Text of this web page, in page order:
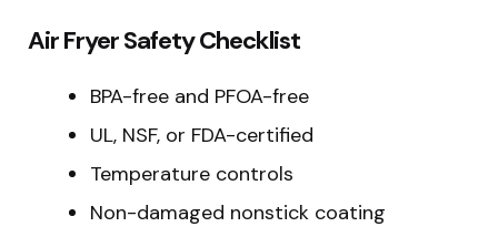
Air Fryer Safety Checklist
BPA-free and PFOA-free
UL, NSF, or FDA-certified
Temperature controls
Non-damaged nonstick coating